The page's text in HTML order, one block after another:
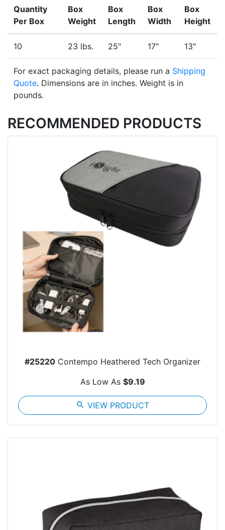
Quantity
Per Box
Box
Weight
Box
Length
Box
Width
Box
Height
10 23 lbs. 25" 17" 13"
For exact packaging details, please run a Shipping
Quote. Dimensions are in inches. Weight is in
pounds.
RECOMMENDED PRODUCTS
#25220 Contempo Heathered Tech Organizer
As Low As $9.19
search VIEW PRODUCT